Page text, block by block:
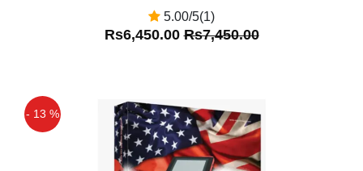
5.00/5(1)
Rs6,450.00Rs7,450.00
- 13 %